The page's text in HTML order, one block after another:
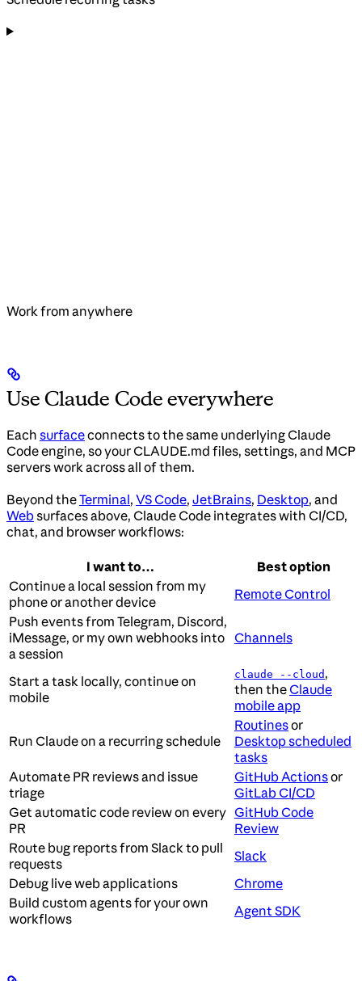
Work from anywhere
Use Claude Code everywhere
Each surfaceconnects to the same underlying Claude
Code engine, so your CLAUDE.md files, settings, and MCP
servers work across all of them.
Beyond theTerminal, VS Code, JetBrains, Desktop, and
Websurfaces above, Claude Code integrates with CI/CD,
chat, and browser workflows:
I want to…
Best option
Continue a local session from my
phone or another device
Remote Control
Push events from Telegram, Discord,
iMessage, or my own webhooks into
a session
Channels
Start a task locally, continue on
mobile
claude --cloud ,
then theClaude
mobile app
Run Claude on a recurring schedule
Routinesor
Desktop scheduled
tasks
Automate PR reviews and issue
triage
GitHub Actionsor
GitLab CI/CD
Get automatic code review on every
PR
GitHub Code
Review
Route bug reports from Slack to pull
requests
Slack
Debug live web applications
Chrome
Build custom agents for your own
workflows
Agent SDK